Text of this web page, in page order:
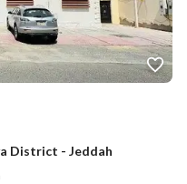
District - Jeddah